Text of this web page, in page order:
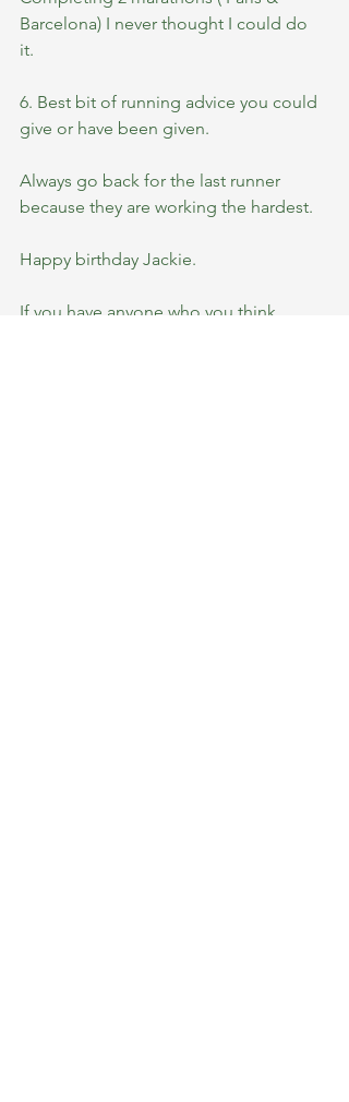
Barcelona) I never thought I could do
it.
6. Best bit of running advice you could
give or have been given.
Always go back for the last runner
because they are working the hardest.
Happy birthday Jackie.
If you have anyone who you think